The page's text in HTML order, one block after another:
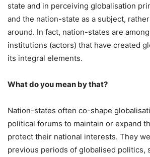
state and in perceiving globalisation
and the nation-state as a subject,
around. In fact, nation-states are
institutions (actors) that have created
its integral elements.
What do you mean by that?
Nation-states often co-shape
political forums to maintain or expand
protect their national interests. They
previous periods of globalised politics,